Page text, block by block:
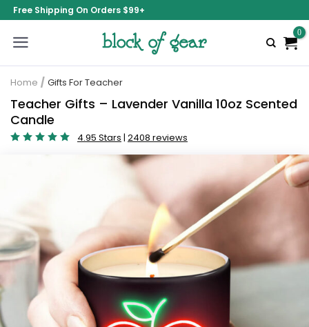
Free Shipping On Orders $99+
Home / Gifts For Teacher
Teacher Gifts – Lavender Vanilla 10oz Scented
Candle
4.95 Stars | 2408 reviews